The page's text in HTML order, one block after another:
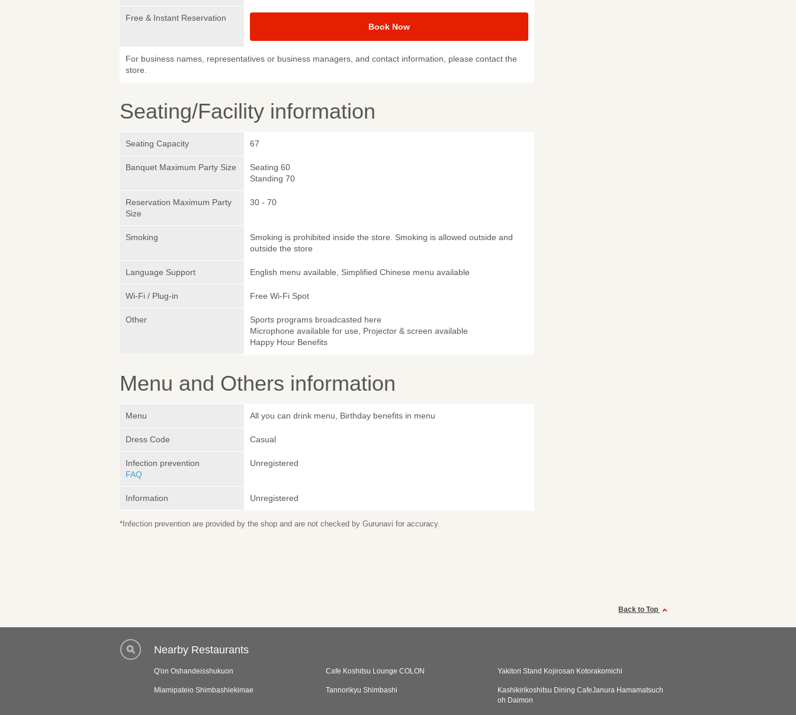
Free & Instant Reservation
Book Now
For business names, representatives or business managers, and contact information, please contact the
store.
Seating/Facility information
Seating Capacity 67
Banquet Maximum Party Size
Seating 60
Standing 70
Reservation Maximum Party
Size
30 - 70
Smoking
Smoking is prohibited inside the store. Smoking is allowed outside and
outside the store
Language Support English menu available, Simplified Chinese menu available
Wi-Fi / Plug-in Free Wi-Fi Spot
Other
Sports programs broadcasted here
Microphone available for use, Projector & screen available
Happy Hour Benefits
Menu and Others information
Menu All you can drink menu, Birthday benefits in menu
Dress Code Casual
Infection prevention
FAQ
Unregistered
Information Unregistered
*Infection prevention are provided by the shop and are not checked by Gurunavi for accuracy.
Back to Top
Nearby Restaurants
Q'on Oshandeisshukuon Cafe Koshitsu Lounge COLON Yakitori Stand Kojirosan Kotorakomichi
Miamipateio Shimbashiekimae Tannorikyu Shimbashi
Kashikirikoshitsu Dining CafeJanura Hamamatsuch
oh Daimon